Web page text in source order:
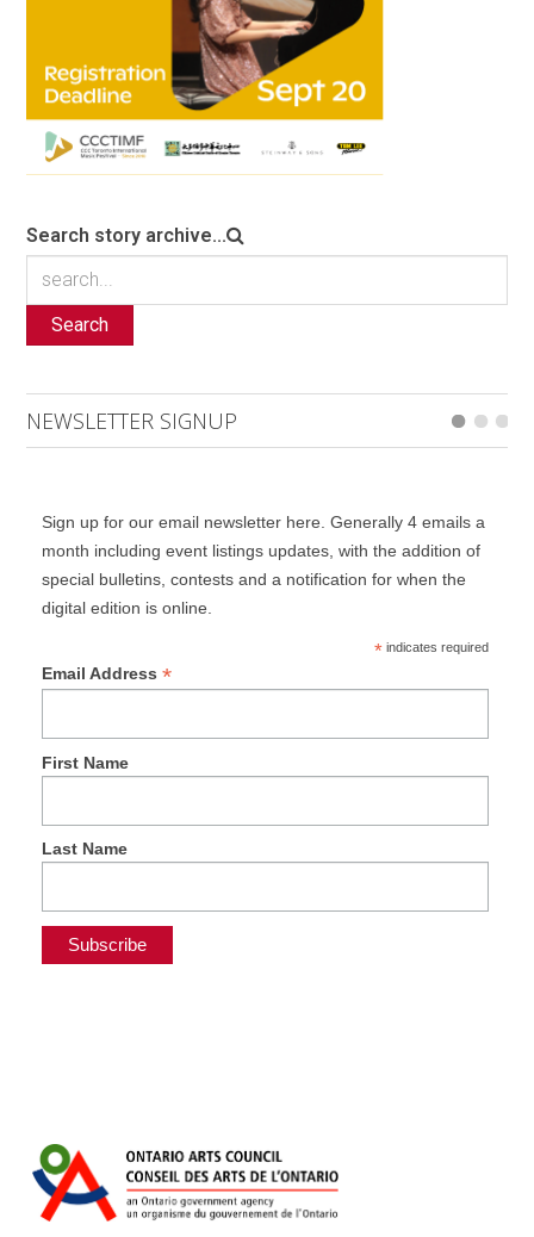
Search story archive...
Search
NEWSLETTER SIGNUP
Sign up for our email newsletter here. Generally 4 emails a
month including event listings updates, with the addition of
special bulletins, contests and a notification for when the
digital edition is online.
*indicates required
Email Address *
First Name
Last Name